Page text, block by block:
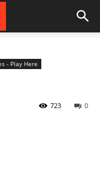
- Play Here
0
723